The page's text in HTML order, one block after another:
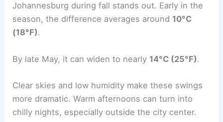
Johannesburg during fall stands out. Early in the
season, the difference averages around 10°C
(18°F).
By late May, it can widen to nearly 14°C (25°F).
Clear skies and low humidity make these swings
more dramatic. Warm afternoons can turn into
chilly nights, especially outside the city center.